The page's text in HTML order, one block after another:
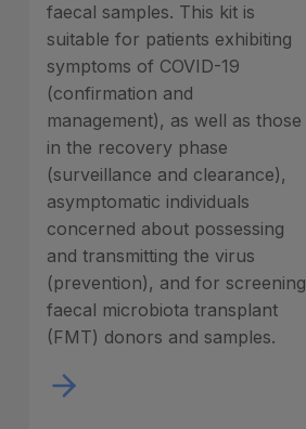
faecal samples. This kit is
suitable for patients exhibiting
symptoms of COVID-19
(confirmation and
management), as well as those
in the recovery phase
(surveillance and clearance),
asymptomatic individuals
concerned about possessing
and transmitting the virus
(prevention), and for screening
faecal microbiota transplant
(FMT) donors and samples.